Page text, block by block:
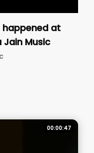
happened at
Jain Music
00:00:47